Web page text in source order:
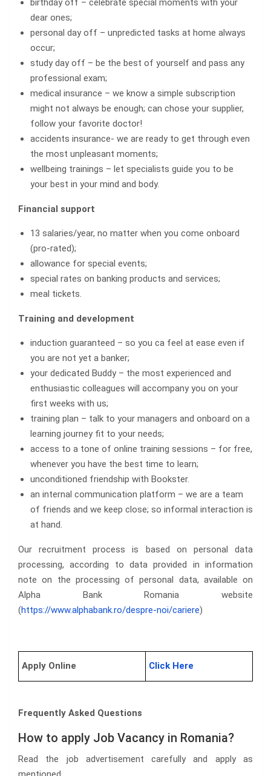
birthday off – celebrate special moments with your
dear ones;
personal day off – unpredicted tasks at home always
occur;
study day off – be the best of yourself and pass any
professional exam;
medical insurance – we know a simple subscription
might not always be enough; can chose your supplier,
follow your favorite doctor!
accidents insurance- we are ready to get through even
the most unpleasant moments;
wellbeing trainings – let specialists guide you to be
your best in your mind and body.
Financial support
13 salaries/year, no matter when you come onboard
(pro-rated);
allowance for special events;
special rates on banking products and services;
meal tickets.
Training and development
induction guaranteed – so you ca feel at ease even if
you are not yet a banker;
your dedicated Buddy – the most experienced and
enthusiastic colleagues will accompany you on your
first weeks with us;
training plan – talk to your managers and onboard on a
learning journey fit to your needs;
access to a tone of online training sessions – for free,
whenever you have the best time to learn;
unconditioned friendship with Bookster.
an internal communication platform – we are a team
of friends and we keep close; so informal interaction is
at hand.
Our recruitment process is based on personal data
processing, according to data provided in information
note on the processing of personal data, available on
Alpha Bank Romania website
(https://www.alphabank.ro/despre-noi/cariere)
Apply Online Click Here
Frequently Asked Questions
How to apply Job Vacancy in Romania?
Read the job advertisement carefully and apply as